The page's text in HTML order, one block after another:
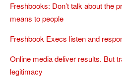
Freshbooks: Don’t talk about the
means to people
Freshbook Execs listen and
Online media deliver results. But
legitimacy